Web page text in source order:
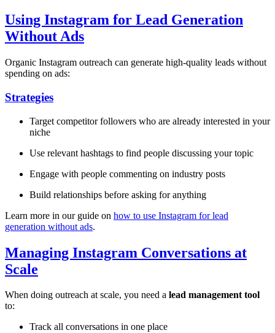
Using Instagram for Lead Generation
Without Ads
Organic Instagram outreach can generate high-quality leads without
spending on ads:
Strategies
Target competitor followers who are already interested in your
niche
Use relevant hashtags to find people discussing your topic
Engage with people commenting on industry posts
Build relationships before asking for anything
Learn more in our guide on how to use Instagram for lead
generation without ads.
Managing Instagram Conversations at
Scale
When doing outreach at scale, you need a lead management tool
to:
Track all conversations in one place